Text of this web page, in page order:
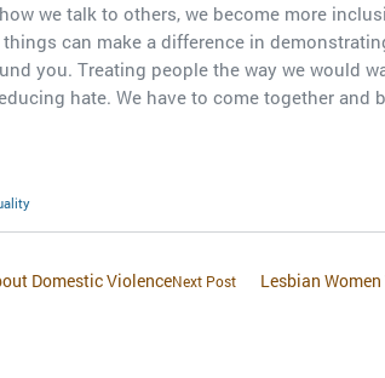
we talk to others, we become more
can make a difference in
you. Treating people the way we would
hate. We have to come together and
Domestic ViolenceNext Post Lesbian